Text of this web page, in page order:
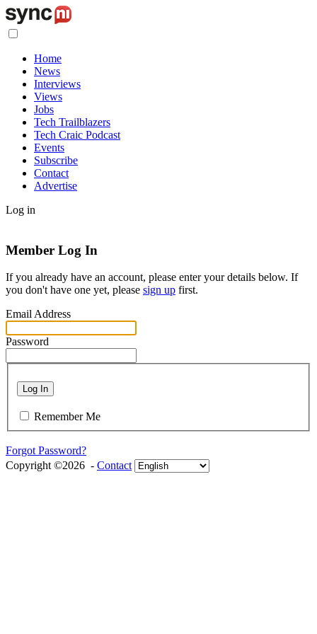
Home
News
Interviews
Views
Jobs
Tech Trailblazers
Tech Craic Podcast
Events
Subscribe
Contact
Advertise
Log in
Member Log In
If you already have an account, please enter your details below. If
you don't have one yet, please sign up first.
Email Address
Password
Log In
Remember Me
Forgot Password?
Copyright ©2026 - Contact